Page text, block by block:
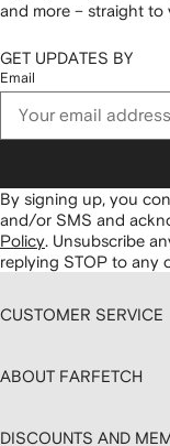
and more – straight to
GET UPDATES BY
Email
By signing up, you
and/or SMS and
Policy Unsubscribe
replying STOP to any
CUSTOMER SERVICE
ABOUT FARFETCH
DISCOUNTS AND